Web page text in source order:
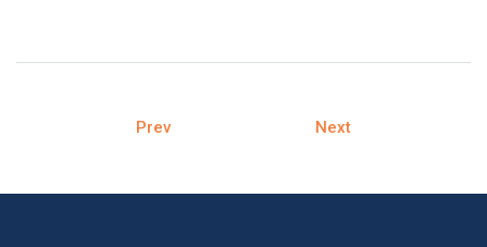
Prev Next